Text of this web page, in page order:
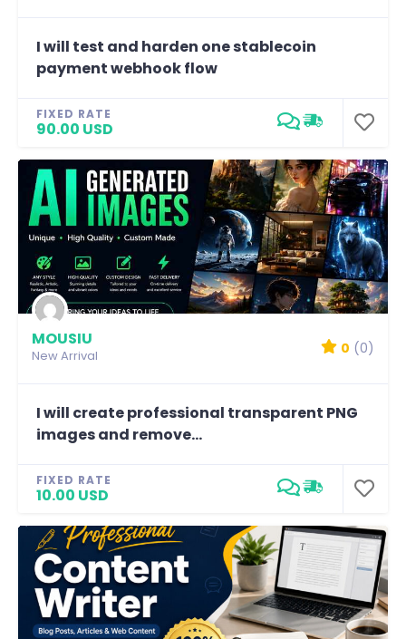
I will test and harden one stablecoin
payment webhook flow
FIXED RATE
90.00 USD
MOUSIU
New Arrival 0 (0)
I will create professional transparent PNG
images and remove...
FIXED RATE
10.00 USD